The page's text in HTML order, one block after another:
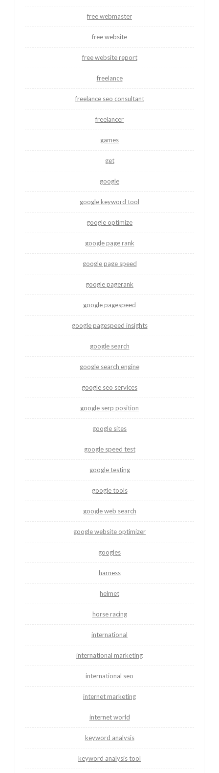
free webmaster
free website
free website report
freelance
freelance seo consultant
freelancer
games
get
google
google keyword tool
google optimize
google page rank
google page speed
google pagerank
google pagespeed
google pagespeed insights
google search
google search engine
google seo services
google serp position
google sites
google speed test
google testing
google tools
google web search
google website optimizer
googles
harness
helmet
horse racing
international
international marketing
international seo
internet marketing
internet world
keyword analysis
keyword analysis tool